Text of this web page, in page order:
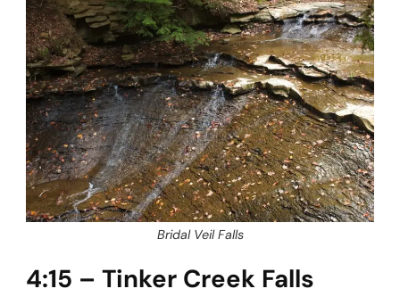
Bridal Veil Falls
4:15 – Tinker Creek Falls